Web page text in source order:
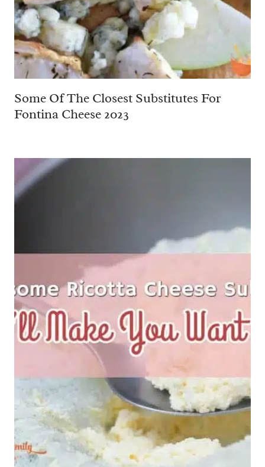
Some Of The Closest Substitutes For
Fontina Cheese 2023